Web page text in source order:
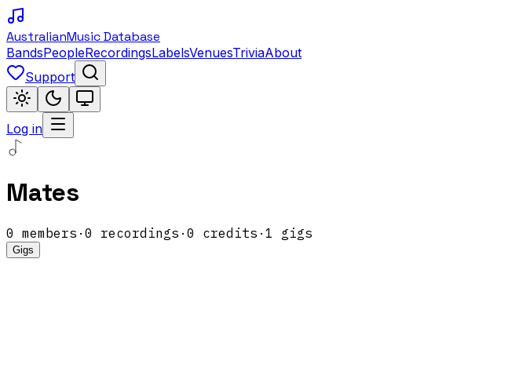
AustralianMusic Database
BandsPeopleRecordingsLabelsVenuesTriviaAbout
Support
Log in
Mates
0 members · 0 recordings · 0 credits · 1 gigs
Gigs